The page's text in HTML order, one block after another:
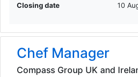
Closing date
10
Chef Manager
Compass Group UK and